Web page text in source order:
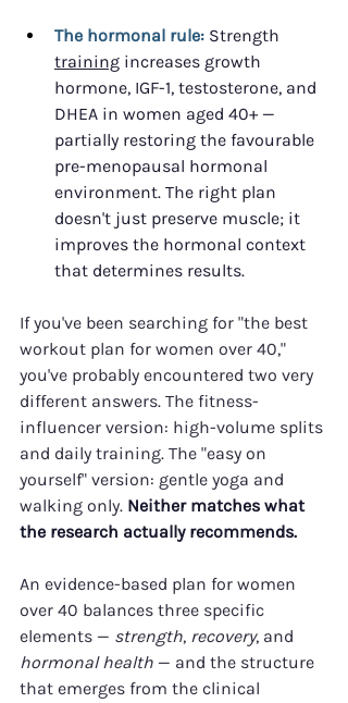
The hormonal rule: Strength
training increases growth
hormone, IGF-1, testosterone, and
DHEA in women aged 40+ —
partially restoring the favourable
pre-menopausal hormonal
environment. The right plan
doesn't just preserve muscle; it
improves the hormonal context
that determines results.
If you've been searching for "the best
workout plan for women over 40,"
you've probably encountered two very
different answers. The fitness-
influencer version: high-volume splits
and daily training. The "easy on
yourself" version: gentle yoga and
walking only. Neither matches what
the research actually recommends.
An evidence-based plan for women
over 40 balances three specific
elements — strength, recovery, and
hormonal health — and the structure
that emerges from the clinical